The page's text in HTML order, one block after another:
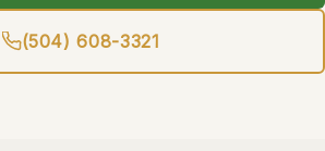
(504) 608-3321